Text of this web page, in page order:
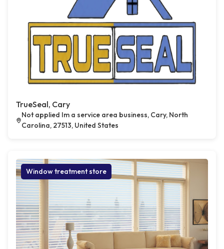
TrueSeal, Cary
Not applied Im a service area business, Cary, North
Carolina, 27513, United States
Window treatment store